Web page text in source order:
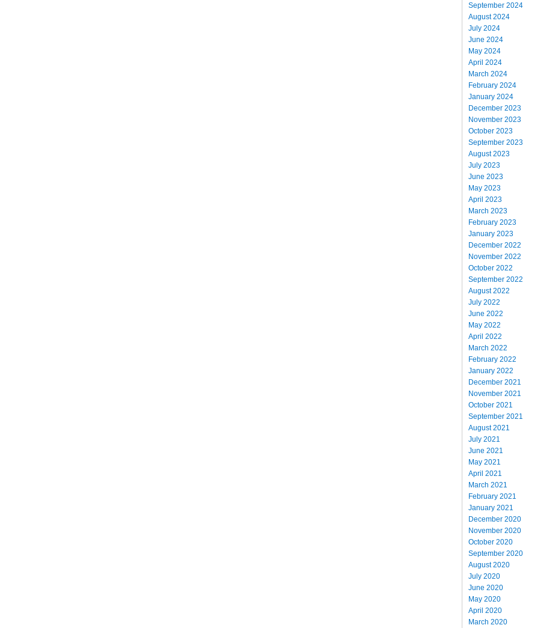
September 2024
August 2024
July 2024
June 2024
May 2024
April 2024
March 2024
February 2024
January 2024
December 2023
November 2023
October 2023
September 2023
August 2023
July 2023
June 2023
May 2023
April 2023
March 2023
February 2023
January 2023
December 2022
November 2022
October 2022
September 2022
August 2022
July 2022
June 2022
May 2022
April 2022
March 2022
February 2022
January 2022
December 2021
November 2021
October 2021
September 2021
August 2021
July 2021
June 2021
May 2021
April 2021
March 2021
February 2021
January 2021
December 2020
November 2020
October 2020
September 2020
August 2020
July 2020
June 2020
May 2020
April 2020
March 2020